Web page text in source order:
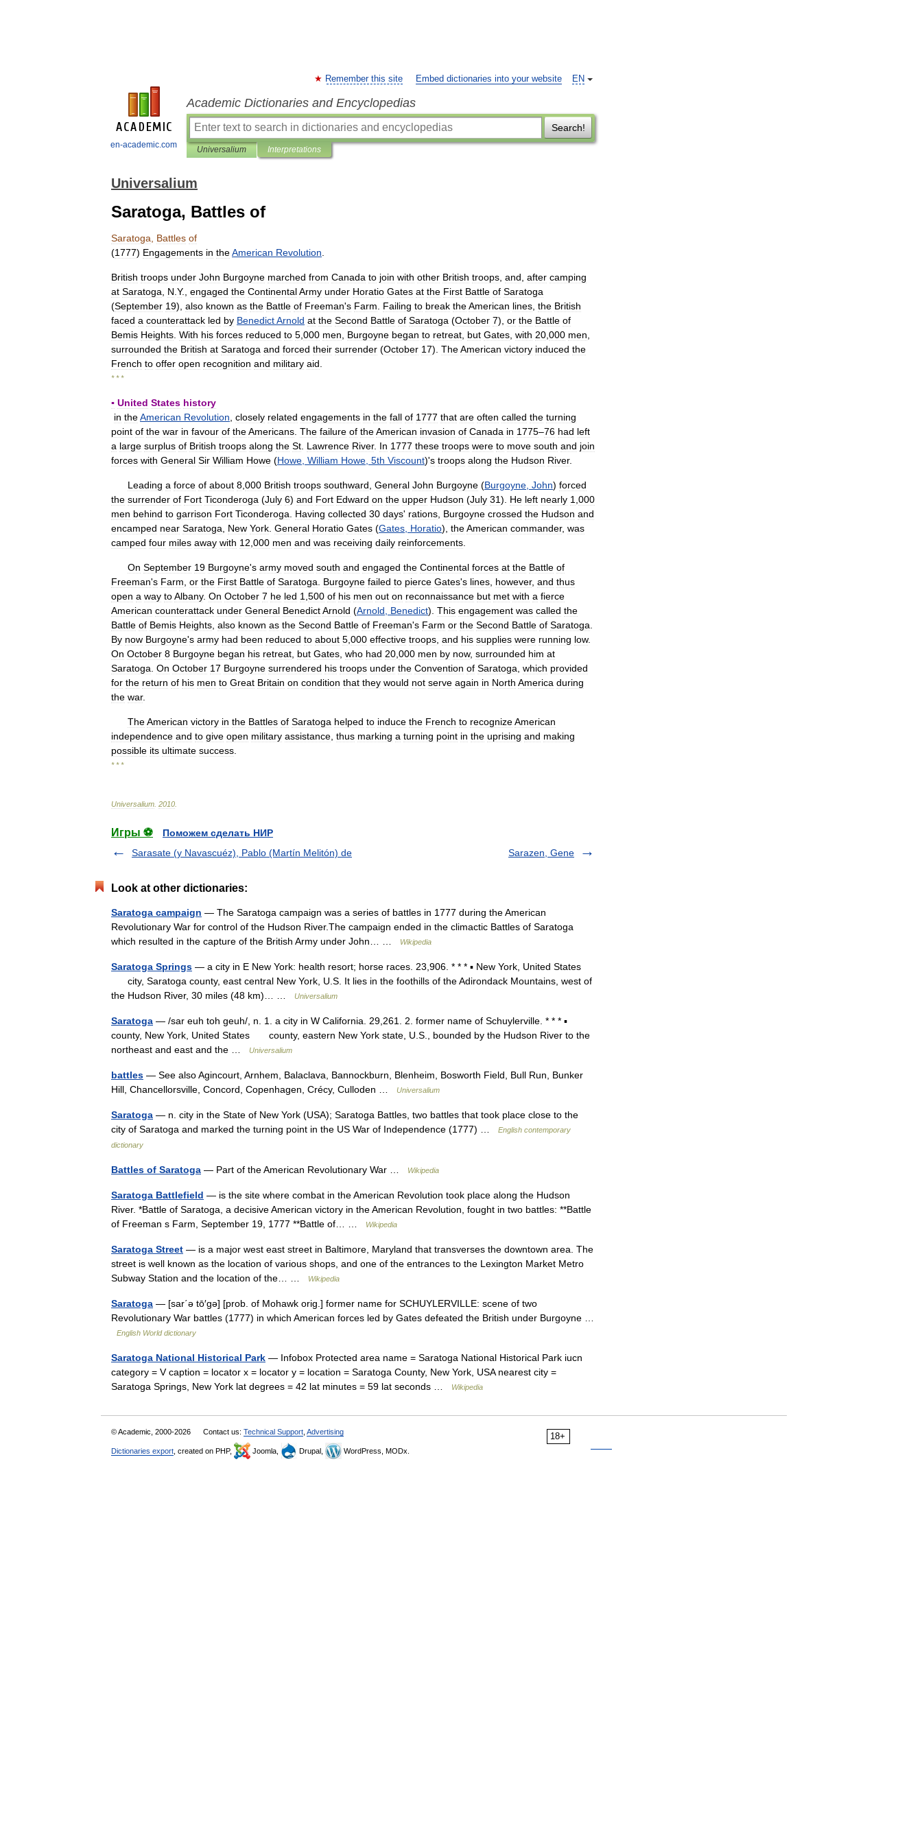
en-academic.com
EN
Remember this site Embed dictionaries into your website
Academic Dictionaries and Encyclopedias
Search!
Universalium Interpretations
Universalium
Saratoga, Battles of
Saratoga Battles of
(1777) Engagements in theAmerican Revolution
British troops under John Burgoyne marched from Canada to join with other British troops and after camping
at Saratoga N Y., engaged the ContinentalArmy under Horatio Gates at the First Battle of Saratoga
(September 19), also known as the Battle of Freeman's Farm Failing to break theAmerican lines the British
faced a counterattack led by BenedictArnold at the Second Battle of Saratoga (October 7), or the Battle of
Bemis Heights With his forces reduced to 5 000 men Burgoyne began to retreat but Gates with 20 000 men
surrounded the British at Saratoga and forced their surrender (October 17). TheAmerican victory induced the
French to offer open recognition and military aid
* * *
▪ United States history
in theAmerican Revolution closely related engagements in the fall of 1777 that are often called the turning
point of the war in favour of theAmericans The failure of theAmerican invasion of Canada in 1775–76 had left
a large surplus of British troops along the St Lawrence River. In 1777 these troops were to move south and join
forces with General Sir William Howe (Howe William Howe 5th Viscount)'s troops along the Hudson River.
Leading a force of about 8 000 British troops southward General John Burgoyne (Burgoyne John) forced
the surrender of Fort Ticonderoga (July 6) and Fort Edward on the upper Hudson (July 31). He left nearly 1 000
men behind to garrison Fort Ticonderoga Having collected 30 days' rations Burgoyne crossed the Hudson and
encamped near Saratoga New York General Horatio Gates (Gates Horatio), theAmerican commander, was
camped four miles away with 12 000 men and was receiving daily reinforcements
On September 19 Burgoyne's army moved south and engaged the Continental forces at the Battle of
Freeman's Farm or the First Battle of Saratoga Burgoyne failed to pierce Gates's lines however, and thus
open a way toAlbany. On October 7 he led 1 500 of his men out on reconnaissance but met with a fierce
American counterattack under General BenedictArnold (Arnold Benedict). This engagement was called the
Battle of Bemis Heights also known as the Second Battle of Freeman's Farm or the Second Battle of Saratoga
By now Burgoyne's army had been reduced to about 5 000 effective troops and his supplies were running low.
On October 8 Burgoyne began his retreat but Gates who had 20 000 men by now, surrounded him at
Saratoga On October 17 Burgoyne surrendered his troops under the Convention of Saratoga which provided
for the return of his men to Great Britain on condition that they would not serve again in North America during
the war.
TheAmerican victory in the Battles of Saratoga helped to induce the French to recognizeAmerican
independence and to give open military assistance thus marking a turning point in the uprising and making
possible its ultimate success
* * *
Universalium 2010
Игры ⚽
Поможем сделать НИР
Sarasate (y Navascuéz), Pablo (Martín Melitón) de
Sarazen, Gene
Look at other dictionaries:
Saratoga campaign — The Saratoga campaign was a series of battles in 1777 during the American
Revolutionary War for control of the Hudson River.The campaign ended in the climactic Battles of Saratoga
which resulted in the capture of the British Army under John… …
Wikipedia
Saratoga Springs — a city in E New York: health resort; horse races. 23,906. * * * ▪ New York, United States
city, Saratoga county, east central New York, U.S. It lies in the foothills of the Adirondack Mountains, west of
the Hudson River, 30 miles (48 km)… …
Universalium
Saratoga — /sar euh toh geuh/, n. 1. a city in W California. 29,261. 2. former name of Schuylerville. * * * ▪
county, New York, United States county, eastern New York state, U.S., bounded by the Hudson River to the
northeast and east and the …
Universalium
battles — See also Agincourt, Arnhem, Balaclava, Bannockburn, Blenheim, Bosworth Field, Bull Run, Bunker
Hill, Chancellorsville, Concord, Copenhagen, Crécy, Culloden …
Universalium
Saratoga — n. city in the State of New York (USA); Saratoga Battles, two battles that took place close to the
city of Saratoga and marked the turning point in the US War of Independence (1777) …
English contemporary
dictionary
Battles of Saratoga — Part of the American Revolutionary War … Wikipedia
Saratoga Battlefield — is the site where combat in the American Revolution took place along the Hudson
River. *Battle of Saratoga, a decisive American victory in the American Revolution, fought in two battles: **Battle
of Freeman s Farm, September 19, 1777 **Battle of… …
Wikipedia
Saratoga Street — is a major west east street in Baltimore, Maryland that transverses the downtown area. The
street is well known as the location of various shops, and one of the entrances to the Lexington Market Metro
Subway Station and the location of the… …
Wikipedia
Saratoga — [sar΄ə tō′gə] [prob. of Mohawk orig.] former name for SCHUYLERVILLE: scene of two
Revolutionary War battles (1777) in which American forces led by Gates defeated the British under Burgoyne …
English World dictionary
Saratoga National Historical Park — Infobox Protected area name = Saratoga National Historical Park iucn
category = V caption = locator x = locator y = location = Saratoga County, New York, USA nearest city =
Saratoga Springs, New York lat degrees = 42 lat minutes = 59 lat seconds …
Wikipedia
18+
© Academic, 2000-2026 Contact us: Technical Support Advertising
Dictionaries export , created on PHP, Joomla, Drupal, WordPress, MODx.